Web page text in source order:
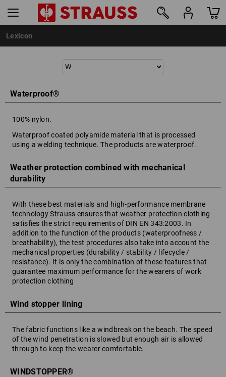
Lexicon
Waterproof®
100% nylon.
Waterproof coated polyamide material that is processed
using a welding technique. The products are waterproof.
Weather protection combined with mechanical
durability
With these best materials and high-performance membrane
technology Strauss ensures that weather protection clothing
satisfies the strict requirements of DIN EN 343:2003. In
addition to the function of the products (waterproofness /
breathability), the test procedures also take into account the
mechanical properties (durability / stability / lifecycle /
resistance). It is only the combination of these features that
guarantee maximum performance for the wearers of work
protection clothing
Wind stopper lining
The fabric functions like a windbreak on the beach. The speed
of the wind penetration is slowed but enough air is allowed
through to keep the wearer comfortable.
WINDSTOPPER®